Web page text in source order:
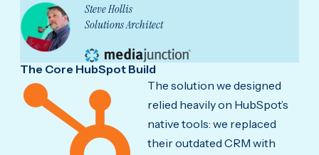
Steve Hollis
Solutions Architect
The Core HubSpot Build
The solution we designed
relied heavily on HubSpot’s
native tools: we replaced
their outdated CRM with